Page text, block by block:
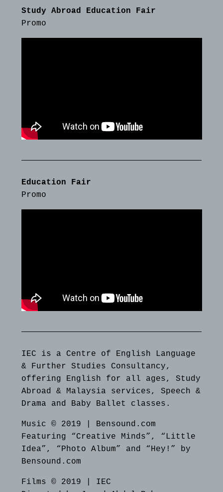
Study Abroad Education Fair
Promo
Education Fair
Promo
IEC is a Centre of English Language
& Further Studies Consultancy,
offering English for all ages, Study
Abroad & Malaysia services, Speech &
Drama and Baby Ballet classes.
Music © 2019 | Bensound.com
Featuring “Creative Minds”, “Little
Idea”, “Photo Album” and “Hey!” by
Bensound.com
Films © 2019 | IEC